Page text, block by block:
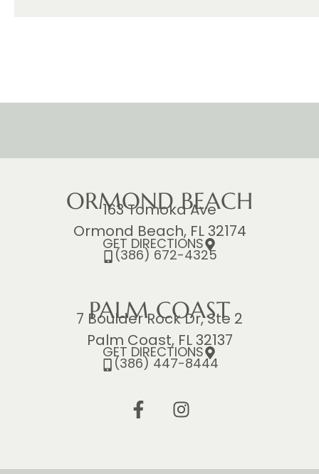
ORMOND BEACH
163 Tomoka Ave
Ormond Beach, FL 32174
GET DIRECTIONS
(386) 672-4325
PALM COAST
7 Boulder Rock Dr, Ste 2
Palm Coast, FL 32137
GET DIRECTIONS
(386) 447-8444